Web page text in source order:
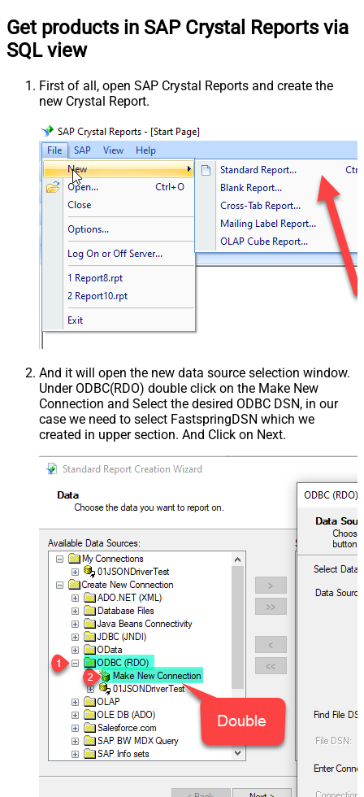
Get products in SAP Crystal Reports via
SQL view
First of all, open SAP Crystal Reports and create the
new Crystal Report.
And it will open the new data source selection window.
Under ODBC(RDO) double click on the Make New
Connection and Select the desired ODBC DSN, in our
case we need to select FastspringDSN which we
created in upper section. And Click on Next.